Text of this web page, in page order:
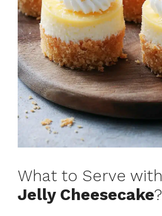
What to Serve with
Jelly Cheesecake?